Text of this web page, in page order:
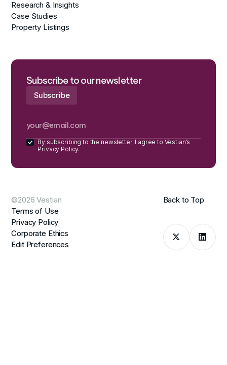
Research & Insights
Case Studies
Property Listings
Subscribe to our newsletter
By subscribing to the newsletter, I agree to Vestian’s
Privacy Policy.
©2026 Vestian
Terms of Use
Privacy Policy
Corporate Ethics
Edit Preferences
Back to Top